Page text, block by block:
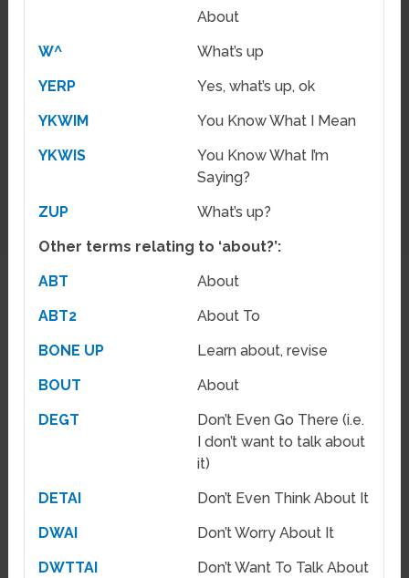
About
W^
What’s up
YERP
Yes, what’s up, ok
YKWIM
You Know What I Mean
YKWIS
You Know What I’m
Saying?
ZUP
What’s up?
Other terms relating to ‘about?’:
ABT
About
ABT2
About To
BONE UP
Learn about, revise
BOUT
About
DEGT
Don’t Even Go There (i.e.
I don’t want to talk about
it)
DETAI
Don’t Even Think About It
DWAI
Don’t Worry About It
DWTTAI
Don’t Want To Talk About